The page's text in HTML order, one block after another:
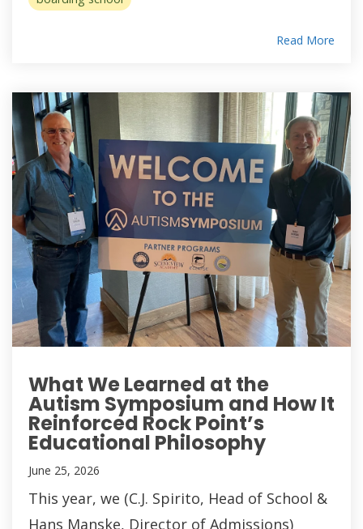
Read More
What We Learned at the
Autism Symposium and How It
Reinforced Rock Point’s
Educational Philosophy
June 25, 2026
This year, we (C.J. Spirito, Head of School &
Hans Manske, Director of Admissions)